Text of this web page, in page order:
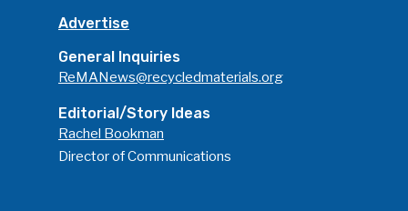
Advertise
General Inquiries
ReMANews@recycledmaterials.org
Editorial/Story Ideas
Rachel Bookman
Director of Communications